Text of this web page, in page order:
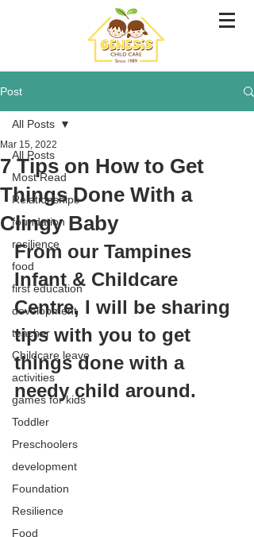
Post
All Posts
Most Read
Relationships
foundation
resilience
food
first education
development
teacher
Childcare leave
activities
games for kids
Toddler
Preschoolers
development
Foundation
Resilience
Food
All Posts
7 Tips on How to Get
Things Done With a
Clingy Baby
Mar 15, 2022
From our Tampines
Infant & Childcare
Centre, I will be sharing
tips with you to get
things done with a
needy child around.